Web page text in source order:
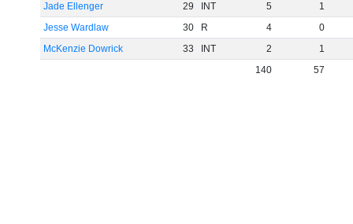
Jade Ellenger 29 INT 5
1
Jesse Wardlaw
30 R 4
0
McKenzie Dowrick
33 INT 2
1
140
57